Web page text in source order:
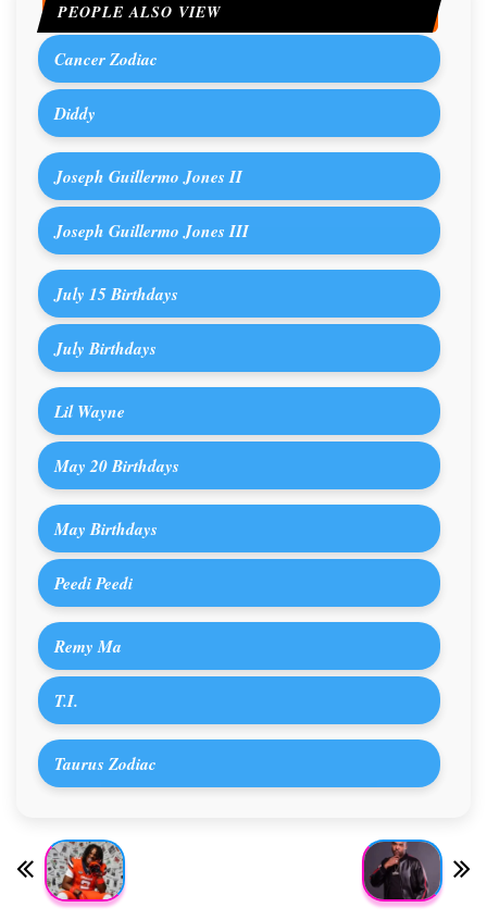
PEOPLE ALSO VIEW
Cancer Zodiac
Diddy
Joseph Guillermo Jones II
Joseph Guillermo Jones III
July 15 Birthdays
July Birthdays
Lil Wayne
May 20 Birthdays
May Birthdays
Peedi Peedi
Remy Ma
T.I.
Taurus Zodiac